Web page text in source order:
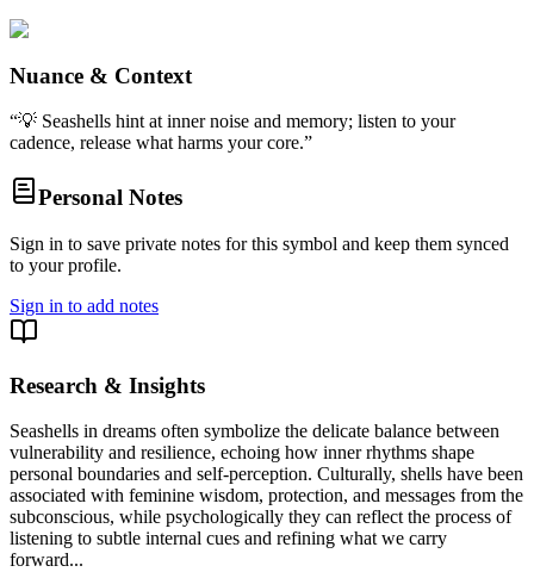
Nuance & Context
“💡 Seashells hint at inner noise and memory; listen to your
cadence, release what harms your core.”
Personal Notes
Sign in to save private notes for this symbol and keep them synced
to your profile.
Sign in to add notes
Research & Insights
Seashells in dreams often symbolize the delicate balance between
vulnerability and resilience, echoing how inner rhythms shape
personal boundaries and self-perception. Culturally, shells have been
associated with feminine wisdom, protection, and messages from the
subconscious, while psychologically they can reflect the process of
listening to subtle internal cues and refining what we carry
forward...